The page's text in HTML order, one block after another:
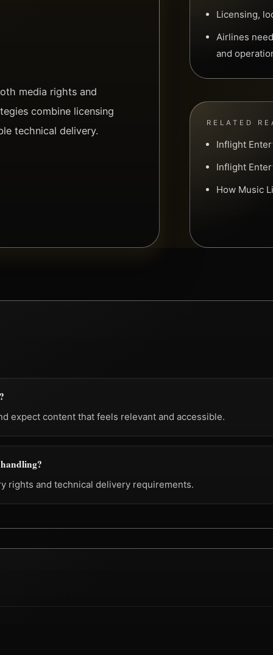
media rights and
combine licensing
technical delivery.
Licensing,
Airlines
and
RELATED
Inflight
Inflight
How Music
expect content that feels relevant and accessible.
rights and technical delivery requirements.